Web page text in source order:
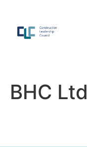
BHC Ltd